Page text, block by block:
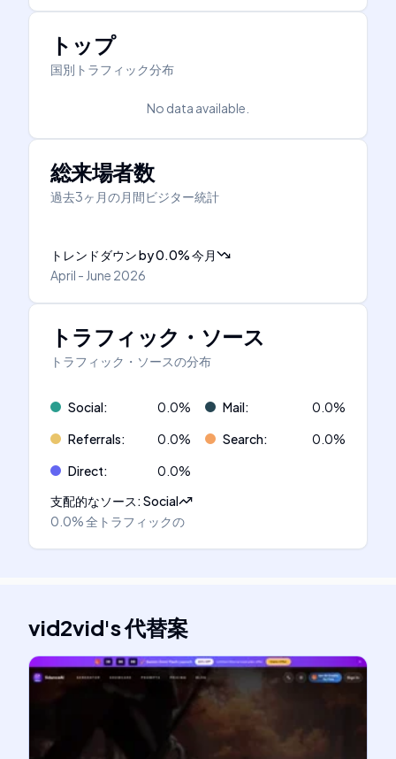
トップ
国別トラフィック分布
No data available.
総来場者数
過去3ヶ月の月間ビジター統計
トレンドダウンby0.0%今月
April - June 2026
トラフィック・ソース
トラフィック・ソースの分布
Social: 0.0% Mail: 0.0%
Referrals: 0.0% Search: 0.0%
Direct: 0.0%
支配的なソース:Social
0.0%全トラフィックの
vid2vid's代替案